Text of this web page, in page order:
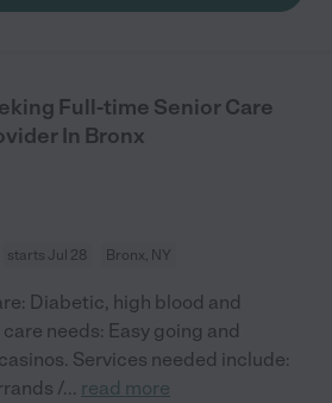
Full-time Senior Care
In Bronx
starts Jul 28 Bronx, NY
Diabetic, high blood and
needs: Easy going and
Services needed include:
/... read more